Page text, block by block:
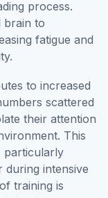
process.
brain to
fatigue and
to increased
scattered
their attention
This
particularly
during intensive
training is